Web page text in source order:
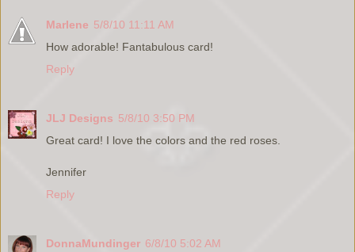
Marlene 5/8/10 11:11 AM
How adorable! Fantabulous card!
Reply
JLJ Designs 5/8/10 3:50 PM
Great card! I love the colors and the red roses.
Jennifer
Reply
DonnaMundinger 6/8/10 5:02 AM